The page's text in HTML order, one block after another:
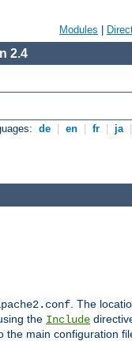
Modules
2.4
de en fr ja
. The
the Include
the main configuration